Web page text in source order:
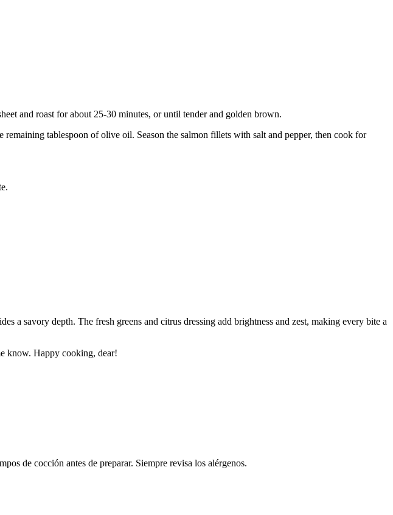
and roast for about 25-30 minutes, or until tender and golden brown.
tablespoon of olive oil. Season the salmon fillets with salt and pepper, then cook for
a savory depth. The fresh greens and citrus dressing add brightness and zest, making every bite a
know. Happy cooking, dear!
de cocción antes de preparar. Siempre revisa los alérgenos.